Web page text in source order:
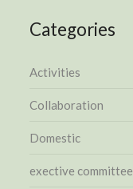
Categories
Activities
Collaboration
Domestic
exective committee